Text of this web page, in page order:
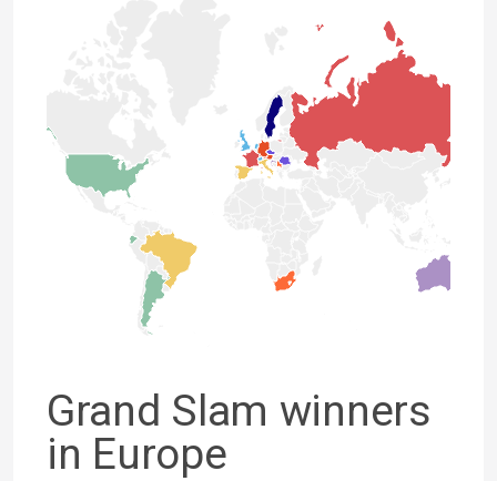
Grand Slam winners
in Europe